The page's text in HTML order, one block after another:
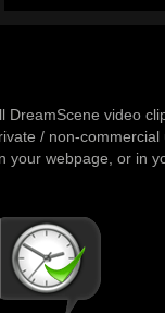
DreamScene video
/ non-
your webpage, or in